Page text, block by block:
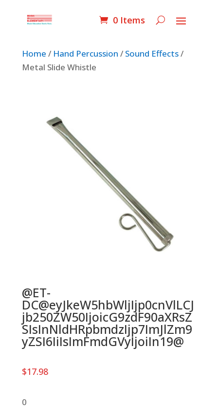
0 Items
Home / Hand Percussion / Sound Effects/
Metal Slide Whistle
@ET-
DC@eyJkeW5hbWljIjp0cnVlLCJ
jb250ZW50IjoicG9zdF90aXRsZ
SIsInNldHRpbmdzIjp7ImJlZm9
yZSI6IiIsImFmdGVyIjoiIn19@
$17.98
0